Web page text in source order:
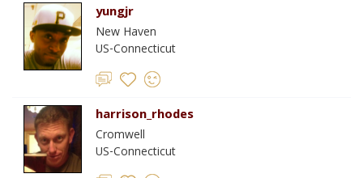
yungjr
New Haven
US-Connecticut
harrison_rhodes
Cromwell
US-Connecticut